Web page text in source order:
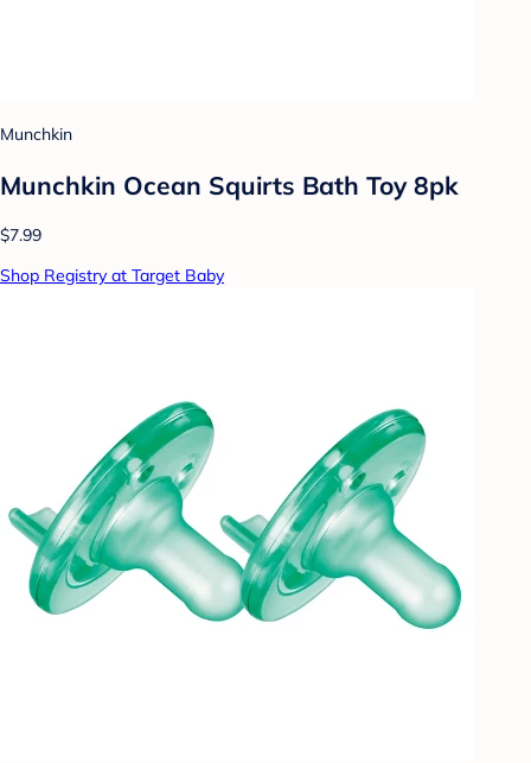
Munchkin
Munchkin Ocean Squirts Bath Toy 8pk
$7.99
Shop Registry at Target Baby